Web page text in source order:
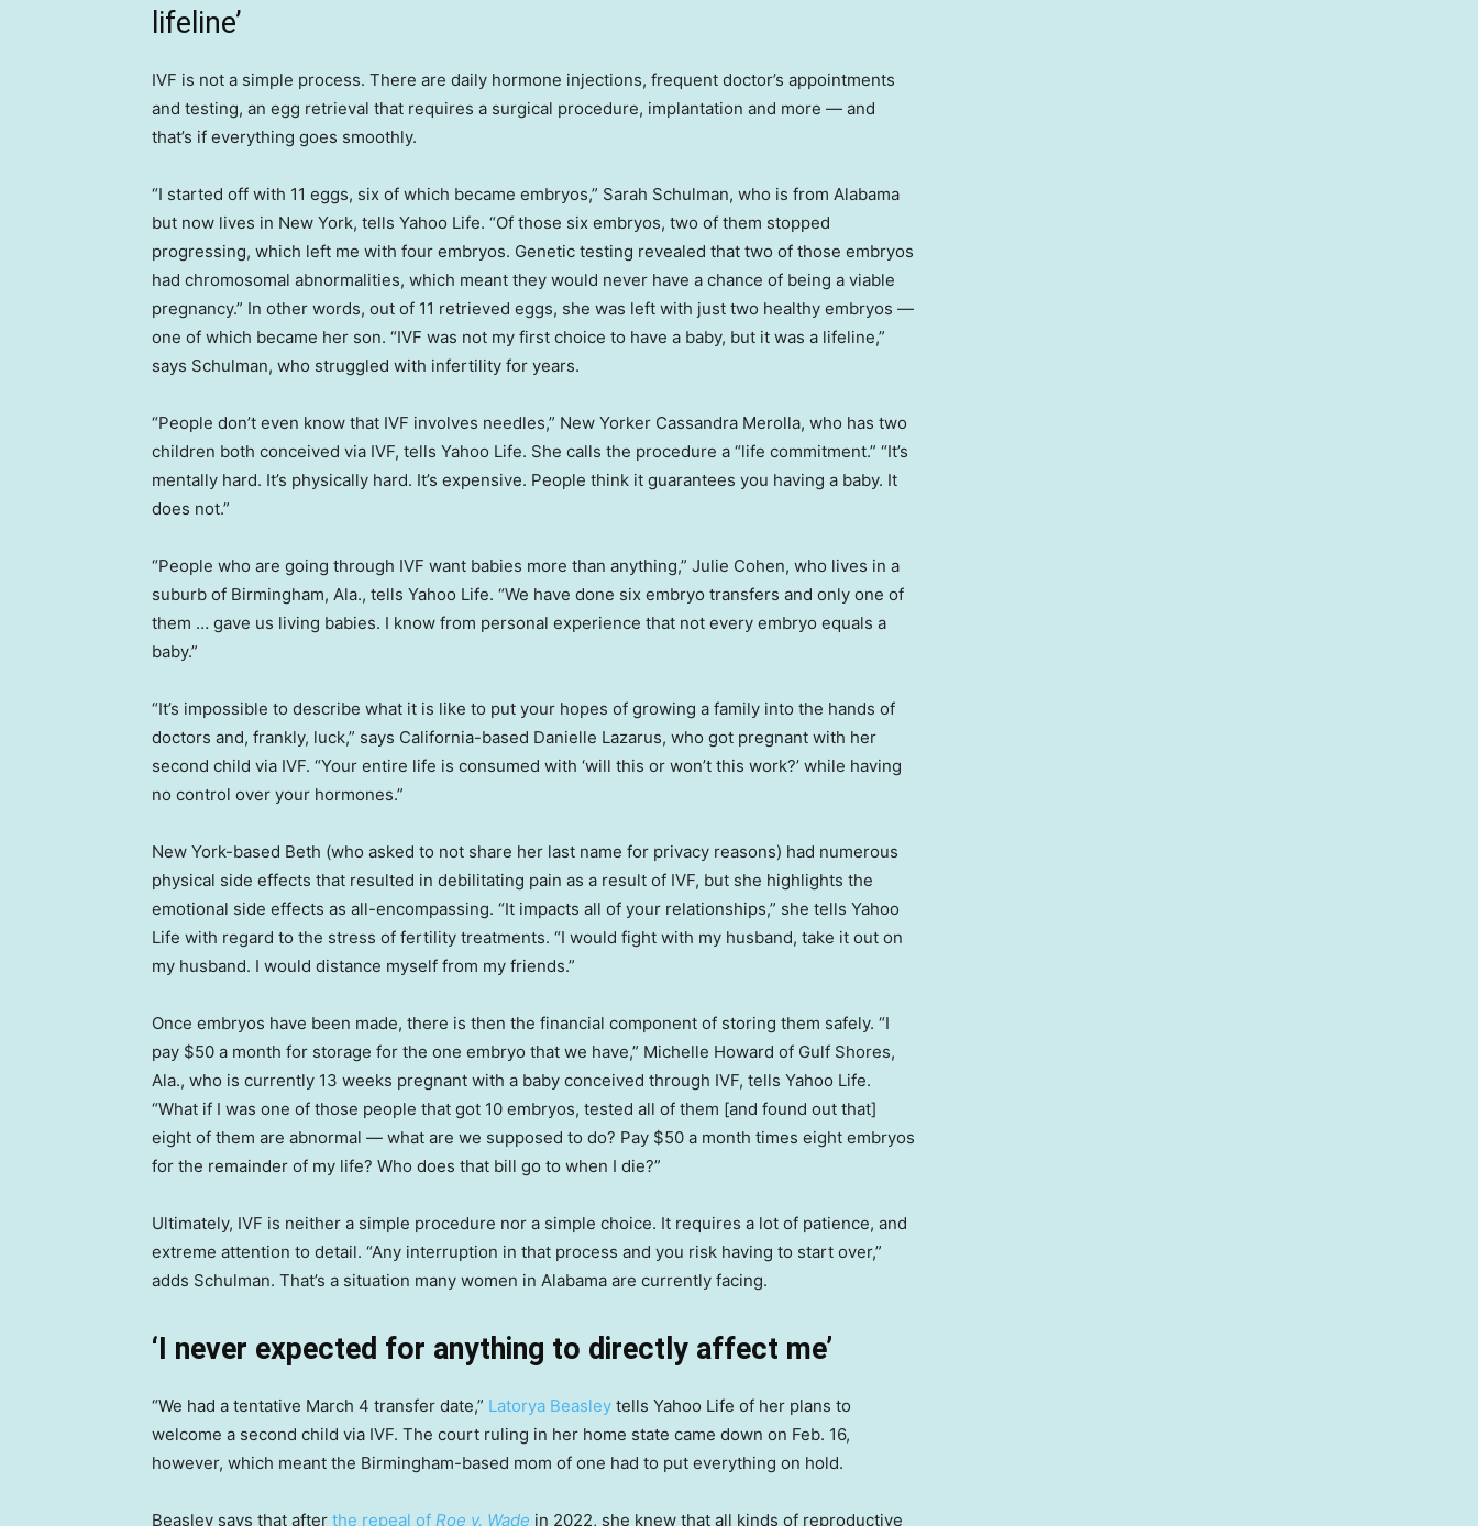
lifeline’
IVF is not a simple process. There are daily hormone injections, frequent doctor’s appointments
and testing, an egg retrieval that requires a surgical procedure, implantation and more — and
that’s if everything goes smoothly.
“I started off with 11 eggs, six of which became embryos,” Sarah Schulman, who is from Alabama
but now lives in New York, tells Yahoo Life. “Of those six embryos, two of them stopped
progressing, which left me with four embryos. Genetic testing revealed that two of those embryos
had chromosomal abnormalities, which meant they would never have a chance of being a viable
pregnancy.” In other words, out of 11 retrieved eggs, she was left with just two healthy embryos —
one of which became her son. “IVF was not my first choice to have a baby, but it was a lifeline,”
says Schulman, who struggled with infertility for years.
“People don’t even know that IVF involves needles,” New Yorker Cassandra Merolla, who has two
children both conceived via IVF, tells Yahoo Life. She calls the procedure a “life commitment.” “It’s
mentally hard. It’s physically hard. It’s expensive. People think it guarantees you having a baby. It
does not.”
“People who are going through IVF want babies more than anything,” Julie Cohen, who lives in a
suburb of Birmingham, Ala., tells Yahoo Life. “We have done six embryo transfers and only one of
them … gave us living babies. I know from personal experience that not every embryo equals a
baby.”
“It’s impossible to describe what it is like to put your hopes of growing a family into the hands of
doctors and, frankly, luck,” says California-based Danielle Lazarus, who got pregnant with her
second child via IVF. “Your entire life is consumed with ‘will this or won’t this work?’ while having
no control over your hormones.”
New York-based Beth (who asked to not share her last name for privacy reasons) had numerous
physical side effects that resulted in debilitating pain as a result of IVF, but she highlights the
emotional side effects as all-encompassing. “It impacts all of your relationships,” she tells Yahoo
Life with regard to the stress of fertility treatments. “I would fight with my husband, take it out on
my husband. I would distance myself from my friends.”
Once embryos have been made, there is then the financial component of storing them safely. “I
pay $50 a month for storage for the one embryo that we have,” Michelle Howard of Gulf Shores,
Ala., who is currently 13 weeks pregnant with a baby conceived through IVF, tells Yahoo Life.
“What if I was one of those people that got 10 embryos, tested all of them [and found out that]
eight of them are abnormal — what are we supposed to do? Pay $50 a month times eight embryos
for the remainder of my life? Who does that bill go to when I die?”
Ultimately, IVF is neither a simple procedure nor a simple choice. It requires a lot of patience, and
extreme attention to detail. “Any interruption in that process and you risk having to start over,”
adds Schulman. That’s a situation many women in Alabama are currently facing.
‘I never expected for anything to directly affect me’
“We had a tentative March 4 transfer date,” Latorya Beasley tells Yahoo Life of her plans to
welcome a second child via IVF. The court ruling in her home state came down on Feb. 16,
however, which meant the Birmingham-based mom of one had to put everything on hold.
Beasley says that after the repeal of Roe v. Wade in 2022, she knew that all kinds of reproductive